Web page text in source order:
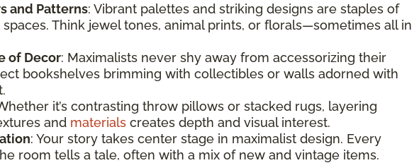
and Patterns: Vibrant palettes and striking designs are staples of
spaces. Think jewel tones, animal prints, or florals—sometimes all in
of Decor: Maximalists never shy away from accessorizing their
bookshelves brimming with collectibles or walls adorned with
it’s contrasting throw pillows or stacked rugs, layering
and materials creates depth and visual interest.
: Your story takes center stage in maximalist design. Every
room tells a tale, often with a mix of new and vintage items.